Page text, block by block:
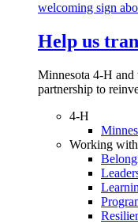
Help us
Minnesota 4-H and
partnership to
4-H
Working